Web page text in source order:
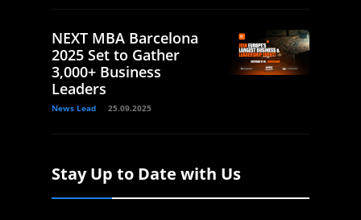
NEXT MBA Barcelona
2025 Set to Gather
3,000+ Business
Leaders
News Lead 25.09.2025
Stay Up to Date with Us